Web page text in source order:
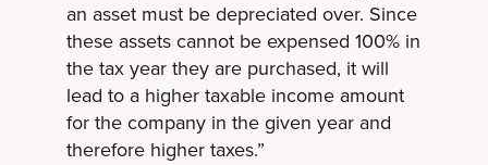
an asset must be depreciated over. Since
these assets cannot be expensed 100% in
the tax year they are purchased, it will
lead to a higher taxable income amount
for the company in the given year and
therefore higher taxes.”